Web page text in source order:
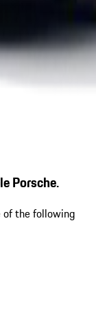
Porsche.
of the following